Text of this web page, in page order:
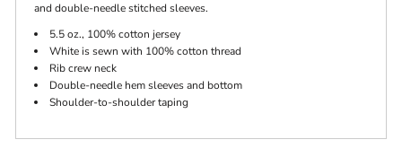
and double-needle stitched sleeves.
5.5 oz., 100% cotton jersey
White is sewn with 100% cotton thread
Rib crew neck
Double-needle hem sleeves and bottom
Shoulder-to-shoulder taping